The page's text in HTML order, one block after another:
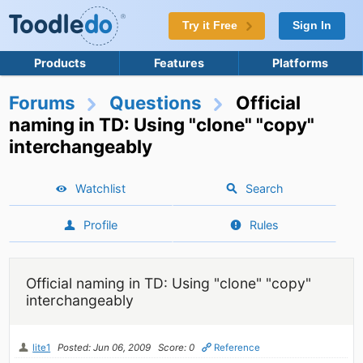
Try it Free Sign In
Products Features Platforms
Forums Questions
Official
naming in TD: Using "clone" "copy"
interchangeably
Watchlist Search
Profile Rules
Official naming in TD: Using "clone" "copy"
interchangeably
lite1 Posted: Jun 06, 2009 Score: 0 Reference